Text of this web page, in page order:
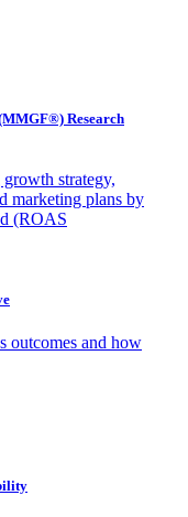
Research
strategy,
marketing plans by
(ROAS
outcomes and how